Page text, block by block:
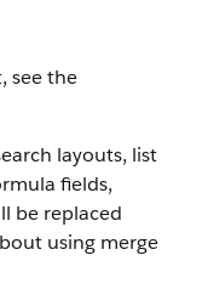
see the
layouts, list
fields,
be replaced
using merge